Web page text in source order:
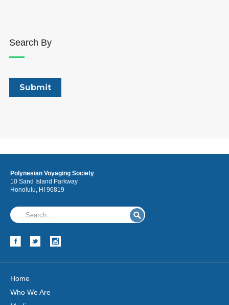
Search By
Polynesian Voyaging Society
10 Sand Island Parkway
Honolulu, HI 96819
Home
Who We Are